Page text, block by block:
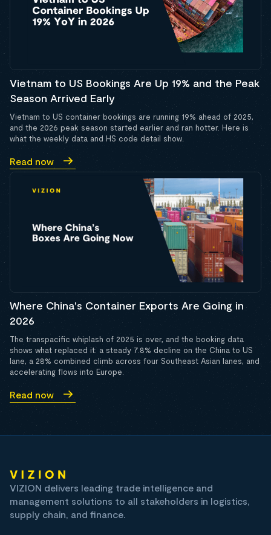
Vietnam to US Bookings Are Up 19% and the Peak
Season Arrived Early
Vietnam to US container bookings are running 19% ahead of 2025,
and the 2026 peak season started earlier and ran hotter. Here is
what the weekly data and HS code detail show.
Read now
Where China's Container Exports Are Going in
2026
The transpacific whiplash of 2025 is over, and the booking data
shows what replaced it: a steady 7.8% decline on the China to US
lane, a 28% combined climb across four Southeast Asian lanes, and
accelerating flows into Europe.
Read now
VIZION delivers leading trade intelligence and
management solutions to all stakeholders in logistics,
supply chain, and finance.